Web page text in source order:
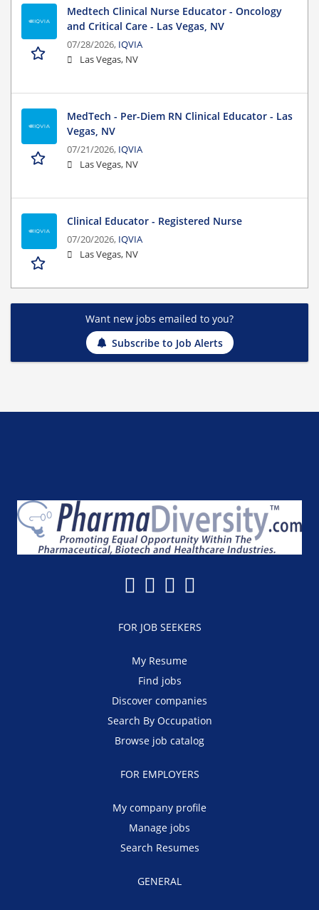
Medtech Clinical Nurse Educator - Oncology
and Critical Care - Las Vegas, NV
07/28/2026, IQVIA
Las Vegas, NV
MedTech - Per-Diem RN Clinical Educator - Las
Vegas, NV
07/21/2026, IQVIA
Las Vegas, NV
Clinical Educator - Registered Nurse
07/20/2026, IQVIA
Las Vegas, NV
Want new jobs emailed to you?
Subscribe to Job Alerts
FOR JOB SEEKERS
My Resume
Find jobs
Discover companies
Search By Occupation
Browse job catalog
FOR EMPLOYERS
My company profile
Manage jobs
Search Resumes
GENERAL